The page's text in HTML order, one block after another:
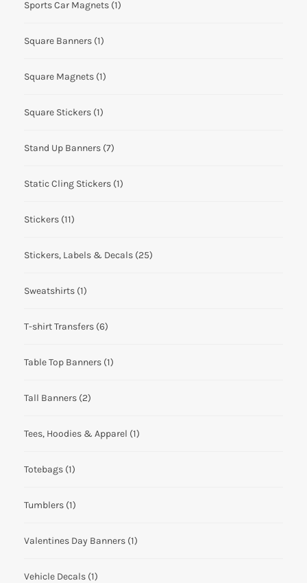
Sports Car Magnets (1)
Square Banners (1)
Square Magnets (1)
Square Stickers (1)
Stand Up Banners (7)
Static Cling Stickers (1)
Stickers (11)
Stickers, Labels & Decals (25)
Sweatshirts (1)
T-shirt Transfers (6)
Table Top Banners (1)
Tall Banners (2)
Tees, Hoodies & Apparel (1)
Totebags (1)
Tumblers (1)
Valentines Day Banners (1)
Vehicle Decals (1)